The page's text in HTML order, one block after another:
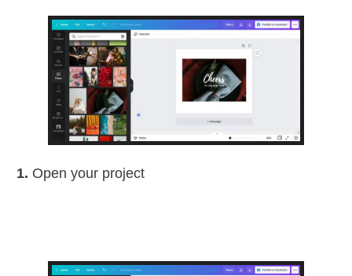
1. Open your project